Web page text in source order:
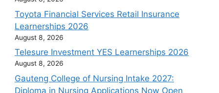
Toyota Financial Services Retail Insurance
Learnerships 2026
August 8, 2026
Telesure Investment YES Learnerships 2026
August 8, 2026
Gauteng College of Nursing Intake 2027:
Diploma in Nursing Applications Now Open